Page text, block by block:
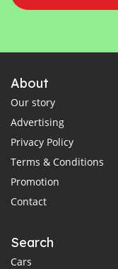
About
Our story
Advertising
Privacy Policy
Terms & Conditions
Promotion
Contact
Search
Cars